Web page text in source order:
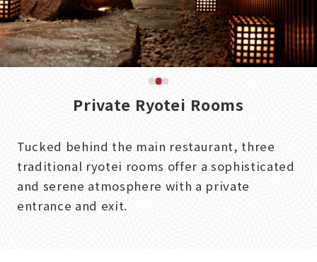
Private Ryotei Rooms
Tucked behind the main restaurant, three
traditional ryotei rooms offer a sophisticated
and serene atmosphere with a private
entrance and exit.